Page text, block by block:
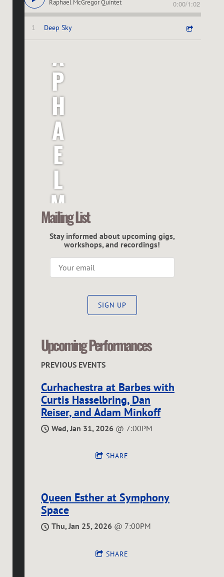
Raphael McGregor Quintet 0:00/1:02
1 Deep Sky
R
A
P
H
A
E
L
M
C
G
R
O
R
Mailing List
Stay informed about upcoming gigs,
workshops, and recordings!
SIGN UP
Upcoming Performances
PREVIOUS EVENTS
Curhachestra at Barbes with
Curtis Hasselbring, Dan
Reiser, and Adam Minkoff
Wed, Jan 31, 2026 @ 7:00PM
SHARE
Queen Esther at Symphony
Space
Thu, Jan 25, 2026 @ 7:00PM
SHARE